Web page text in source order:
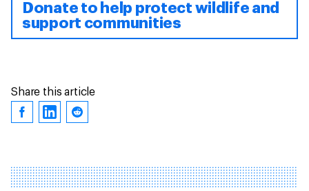
Donate to help protect wildlife and
support communities
Share this article